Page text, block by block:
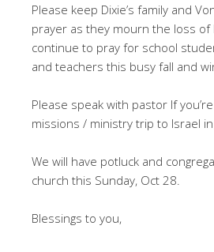
Please keep Dixie’s family and
prayer as they mourn the loss of
continue to pray for school
and teachers this busy fall and
Please speak with pastor If
missions / ministry trip to Israel
We will have potluck and
church this Sunday, Oct 28.
Blessings to you,